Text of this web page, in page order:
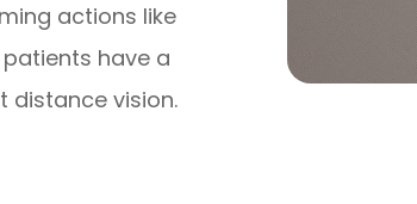
actions like
have a
distance vision.